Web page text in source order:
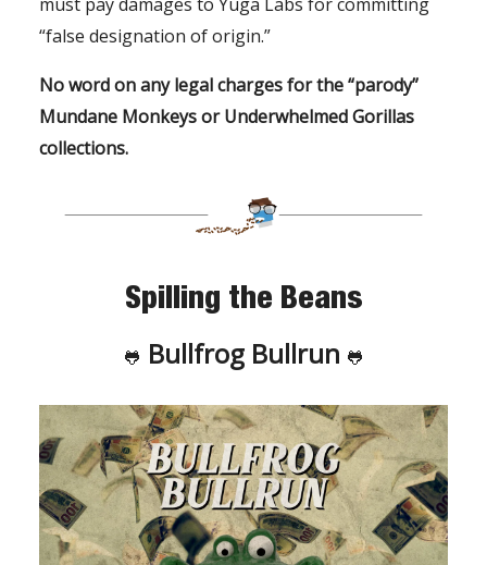
“false designation of origin.”
No word on any legal charges for the “parody”
Mundane Monkeys or Underwhelmed Gorillas
collections.
Spilling the Beans
🐸 Bullfrog Bullrun 🐸